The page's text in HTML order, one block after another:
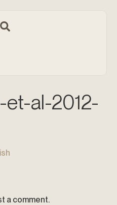
et-al-2012-
a comment.